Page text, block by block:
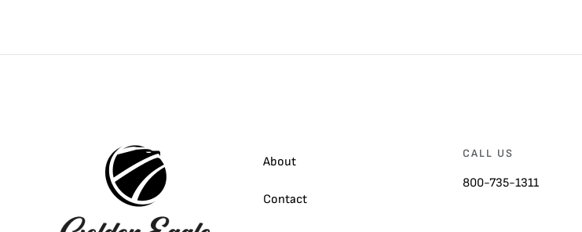
About
Contact
CALL US
800-735-1311